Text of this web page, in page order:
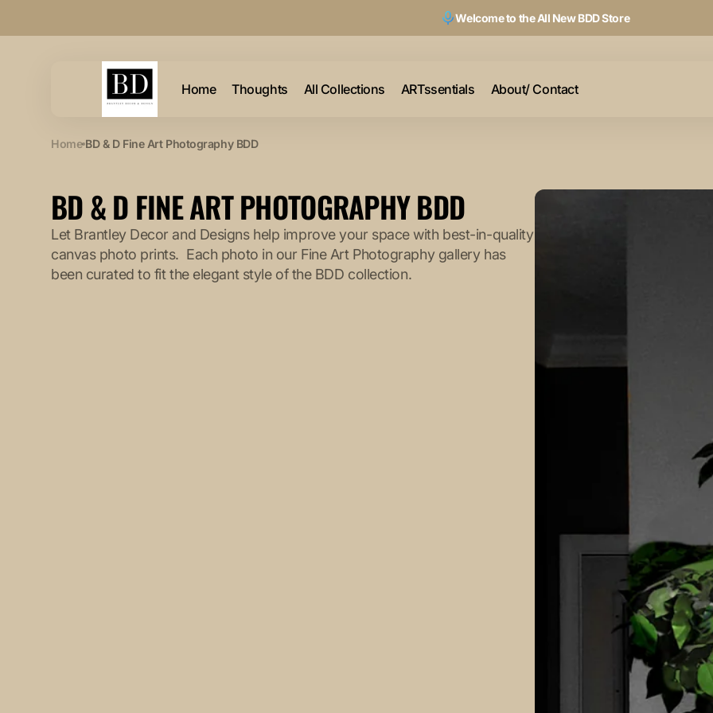
Welcome to the All New BDD Store
Home Thoughts All Collections ARTssentials About/ Contact
Home BD & D Fine Art Photography BDD
COLLECTION:
BD & D FINE ART PHOTOGRAPHY BDD
Let Brantley Decor and Designs help improve your space with best-in-quality
canvas photo prints. Each photo in our Fine Art Photography gallery has
been curated to fit the elegant style of the BDD collection.